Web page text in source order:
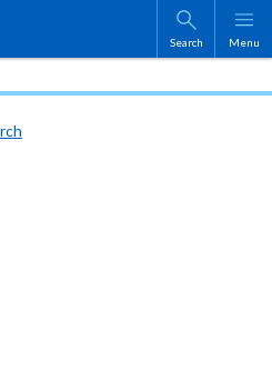
Search Menu